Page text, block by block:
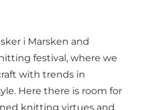
i Marsken and
festival, where we
with trends in
Here there is room for
knitting virtues and